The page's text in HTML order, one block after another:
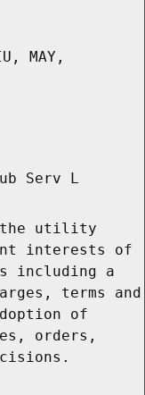
MAY,
Serv L
the utility
interests of
including a
terms and
of
orders,